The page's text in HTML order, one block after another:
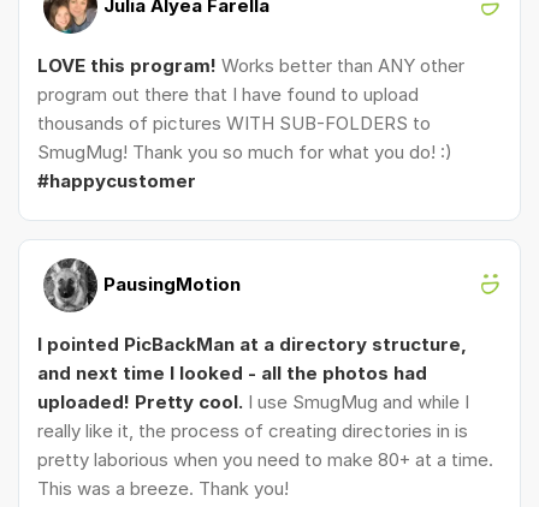
Julia Alyea Farella
LOVE this program! Works better than ANY other
program out there that I have found to upload
thousands of pictures WITH SUB-FOLDERS to
SmugMug! Thank you so much for what you do! :)
#happycustomer
PausingMotion
I pointed PicBackMan at a directory structure,
and next time I looked - all the photos had
uploaded! Pretty cool. I use SmugMug and while I
really like it, the process of creating directories in is
pretty laborious when you need to make 80+ at a time.
This was a breeze. Thank you!